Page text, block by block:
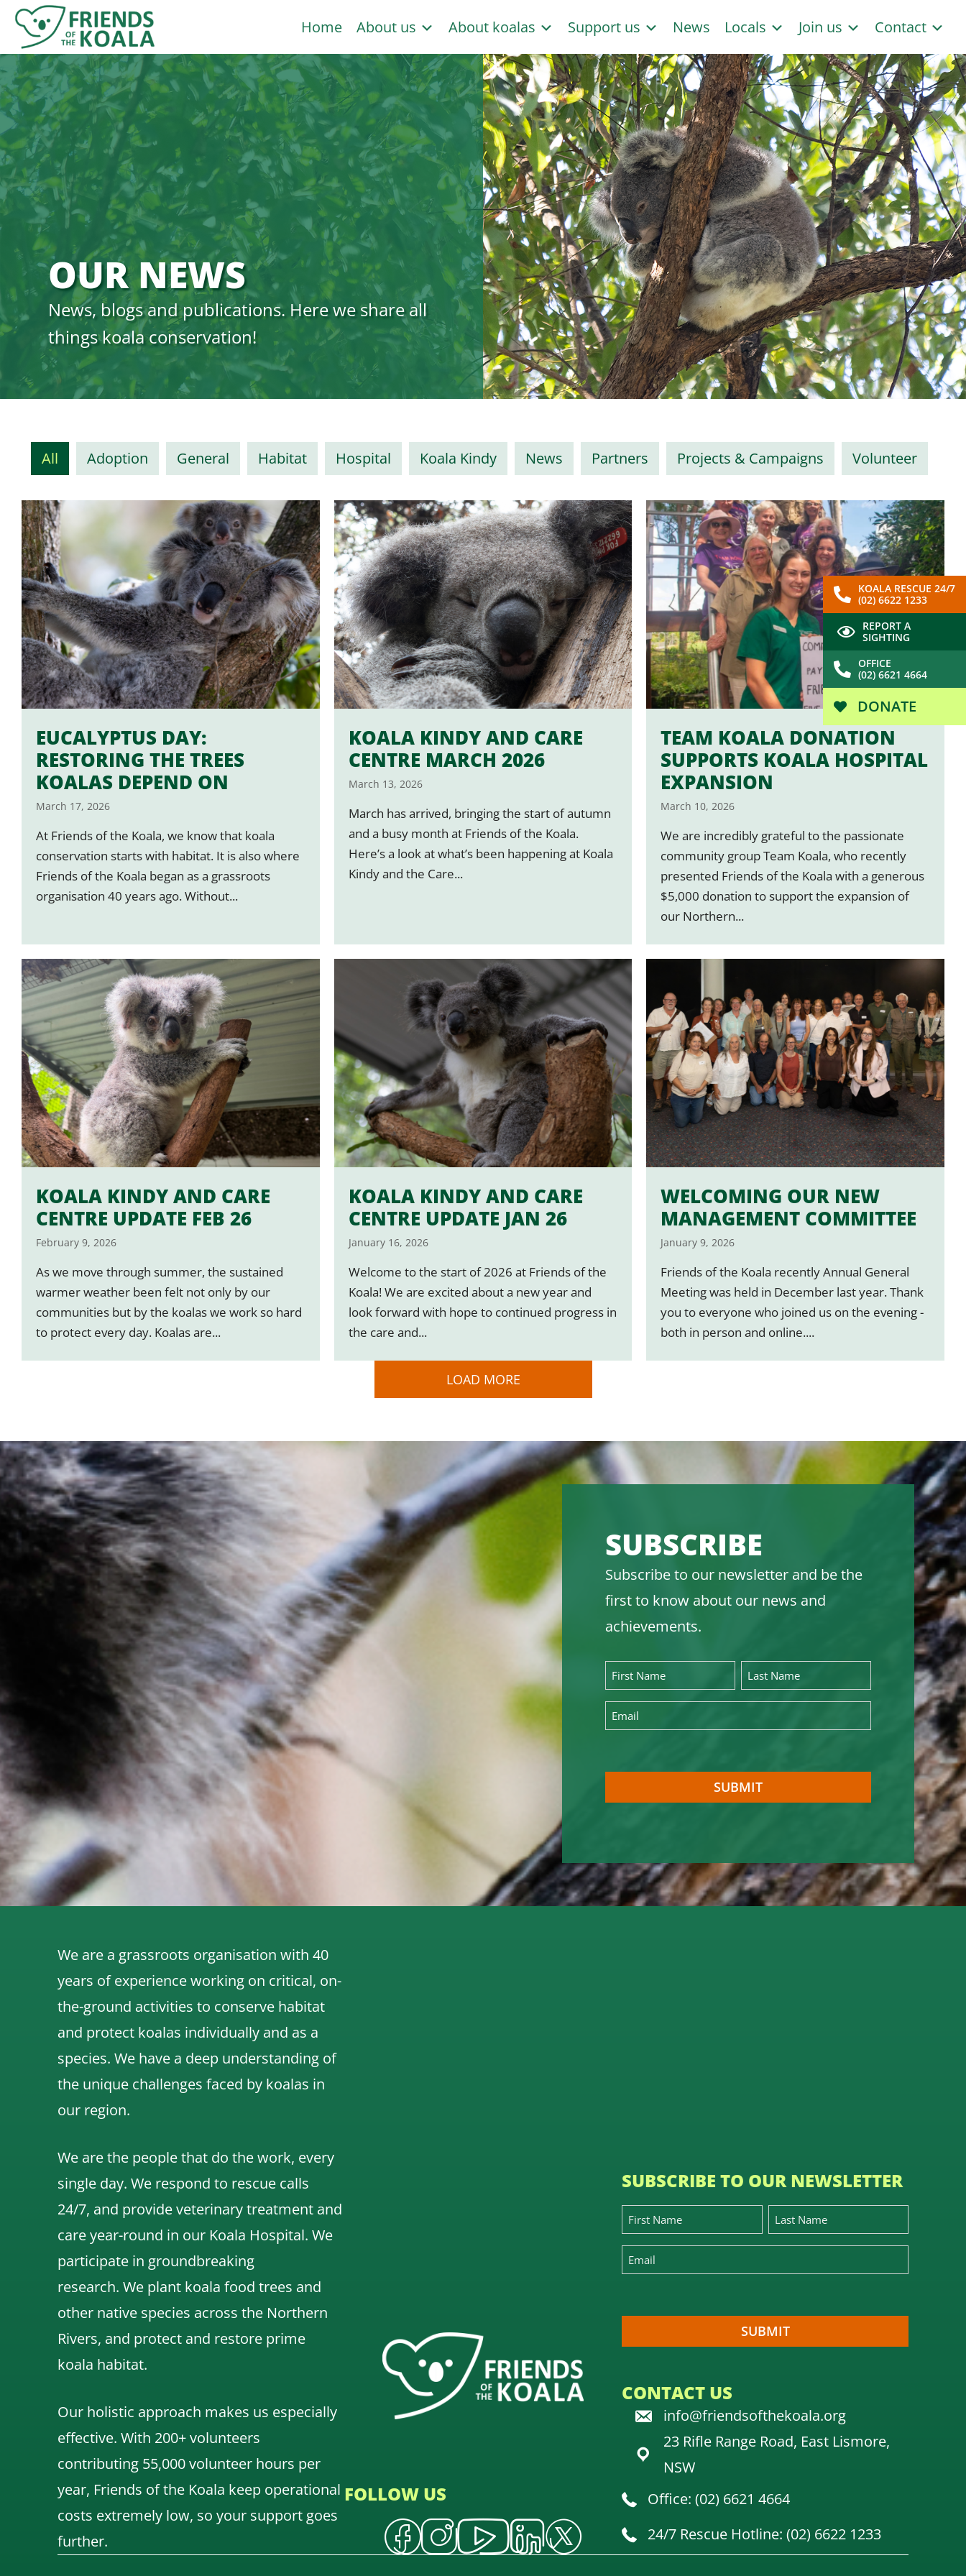
Skip
content
Home About us About koalas Support us News Locals Join us Contact
KOALA RESCUE 24/7
(02) 6622 1233
REPORT A
SIGHTING
OFFICE
(02) 6621 4664
DONATE
OUR NEWS
News, blogs and publications. Here we share all
things koala conservation!
All Adoption General Habitat Hospital Koala Kindy News Partners Projects & Campaigns Volunteer
EUCALYPTUS DAY:
RESTORING THE TREES
KOALAS DEPEND ON
March 17, 2026
At Friends of the Koala, we know that koala
conservation starts with habitat. It is also where
Friends of the Koala began as a grassroots
organisation 40 years ago. Without...
KOALA KINDY AND CARE
CENTRE MARCH 2026
March 13, 2026
March has arrived, bringing the start of autumn
and a busy month at Friends of the Koala.
Here’s a look at what’s been happening at Koala
Kindy and the Care...
TEAM KOALA DONATION
SUPPORTS KOALA HOSPITAL
EXPANSION
March 10, 2026
We are incredibly grateful to the passionate
community group Team Koala, who recently
presented Friends of the Koala with a generous
$5,000 donation to support the expansion of
our Northern...
KOALA KINDY AND CARE
CENTRE UPDATE FEB 26
February 9, 2026
As we move through summer, the sustained
warmer weather been felt not only by our
communities but by the koalas we work so hard
to protect every day. Koalas are...
KOALA KINDY AND CARE
CENTRE UPDATE JAN 26
January 16, 2026
Welcome to the start of 2026 at Friends of the
Koala! We are excited about a new year and
look forward with hope to continued progress in
the care and...
WELCOMING OUR NEW
MANAGEMENT COMMITTEE
January 9, 2026
Friends of the Koala recently Annual General
Meeting was held in December last year. Thank
you to everyone who joined us on the evening -
both in person and online....
LOAD MORE
SUBSCRIBE
Subscribe to our newsletter and be the
first to know about our news and
achievements.
We are a grassroots organisation with 40
years of experience working on critical, on-
the-ground activities to conserve habitat
and protect koalas individually and as a
species. We have a deep understanding of
the unique challenges faced by koalas in
our region.
We are the people that do the work, every
single day. We respond to rescue calls
24/7, and provide veterinary treatment and
care year-round in our Koala Hospital. We
participate in groundbreaking
research. We plant koala food trees and
other native species across the Northern
Rivers, and protect and restore prime
koala habitat.
Our holistic approach makes us especially
effective. With 200+ volunteers
contributing 55,000 volunteer hours per
year, Friends of the Koala keep operational
costs extremely low, so your support goes
further.
FOLLOW US
SUBSCRIBE TO OUR NEWSLETTER
CONTACT US
info@friendsofthekoala.org
23 Rifle Range Road, East Lismore,
NSW
Office: (02) 6621 4664
24/7 Rescue Hotline: (02) 6622 1233